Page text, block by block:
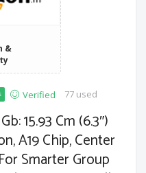
&
Verified 77 used
15.93 Cm (6.3″)
A19 Chip, Center
Smarter Group